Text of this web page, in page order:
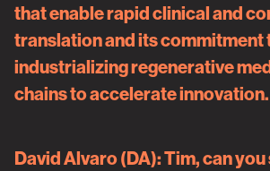
that enable rapid clinical and
translation and its commitment
industrializing regenerative
chains to accelerate innovation.
David Alvaro (DA):Tim, can you